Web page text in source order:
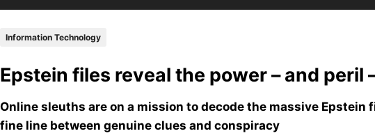
Information Technology
Epstein files reveal the power – and peril
Online sleuths are on a mission to decode the massive Epstein
fine line between genuine clues and conspiracy